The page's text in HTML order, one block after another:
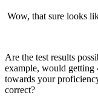
Wow, that sure looks
Are the test results
example, would getting
towards your
correct?